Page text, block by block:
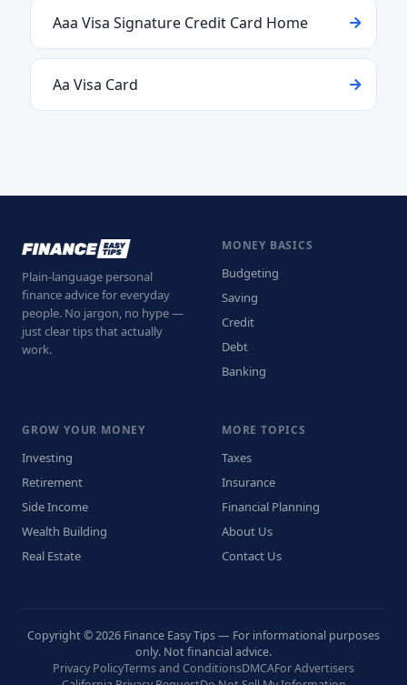
Aaa Visa Signature Credit Card Home
Aa Visa Card
Plain-language personal
finance advice for everyday
people. No jargon, no hype —
just clear tips that actually
work.
MONEY BASICS
Budgeting
Saving
Credit
Debt
Banking
GROW YOUR MONEY
Investing
Retirement
Side Income
Wealth Building
Real Estate
MORE TOPICS
Taxes
Insurance
Financial Planning
About Us
Contact Us
Copyright © 2026 Finance Easy Tips — For informational purposes
only. Not financial advice.
Privacy PolicyTerms and ConditionsDMCAFor Advertisers